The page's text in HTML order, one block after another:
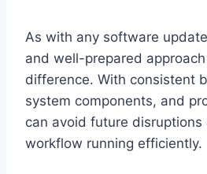
As with any software
and well-prepared
difference. With consistent
system components, and
can avoid future disruptions
workflow running efficiently.